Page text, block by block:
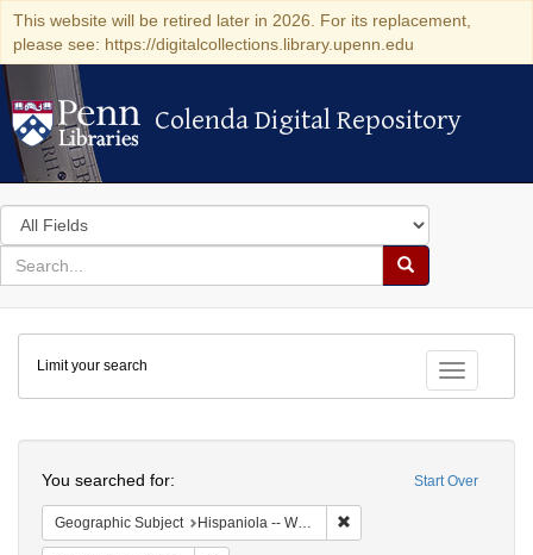
This website will be retired later in 2026. For its replacement,
please see: https://digitalcollections.library.upenn.edu
Colenda Digital Repository
Colenda Digital Repository
Search
in
for
search
Search
Colenda
Digital
Repository
Toggle
Limit your search
Start Over
You searched for:
Geographic Subject Hispaniola -- West